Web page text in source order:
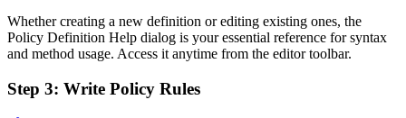
Whether creating a new definition or editing existing ones, the
Policy Definition Help dialog is your essential reference for syntax
and method usage. Access it anytime from the editor toolbar.
Step 3: Write Policy Rules